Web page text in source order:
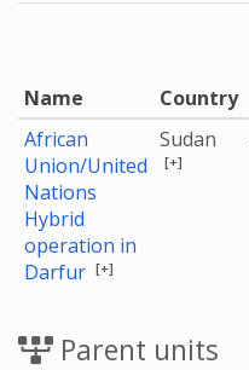
Name Country
African
Union/United
Nations
Hybrid
operation in
Darfur [+]
Sudan
[+]
Parent units